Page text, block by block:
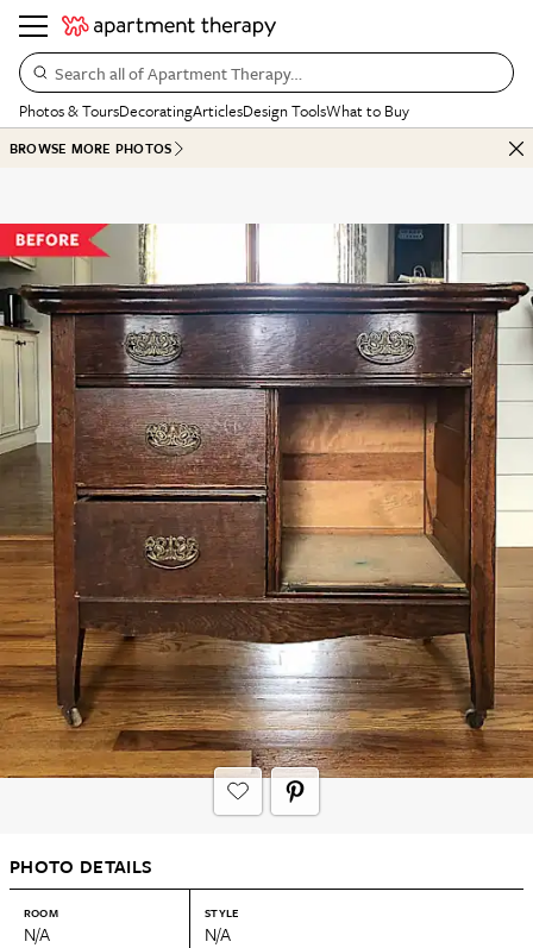
Search all of Apartment Therapy…
Photos & ToursDecoratingArticlesDesign ToolsWhat to Buy
BROWSE MORE PHOTOS
PHOTO DETAILS
ROOM
N/A
STYLE
N/A